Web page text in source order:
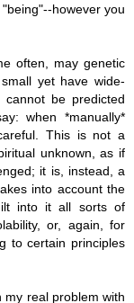
however you
often, may genetic
yet have wide-
be predicted
when *manually*
This is not a
unknown, as if
it is, instead, a
into account the
into it all sorts of
or, again, for
to certain principles
my real problem with